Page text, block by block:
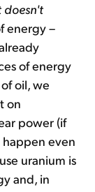
doesn't
energy –
of energy
oil, we
on
power (if
happen even
uranium is
and, in